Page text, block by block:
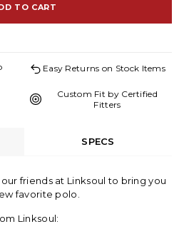
TO CART
Easy Returns on Stock Items
Custom Fit by Certified
Fitters
SPECS
friends at Linksoul to bring you
favorite polo.
Linksoul: